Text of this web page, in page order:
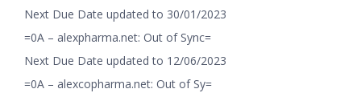
Next Due Date updated to 30/01/2023
=0A – alexpharma.net: Out of Sync=
Next Due Date updated to 12/06/2023
=0A – alexcopharma.net: Out of Sy=